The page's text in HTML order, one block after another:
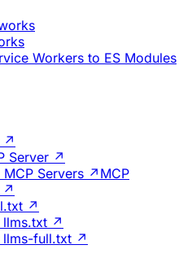
Workers to ES Modules
↗
Server ↗
Servers ↗MCP
↗
↗
llms.txt ↗
llms-full.txt ↗